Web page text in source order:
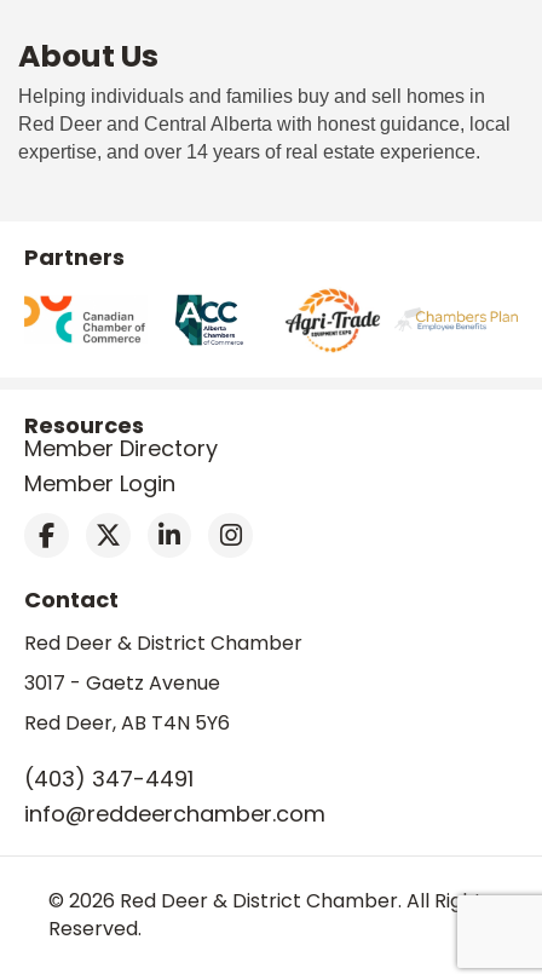
About Us
Helping individuals and families buy and sell homes in
Red Deer and Central Alberta with honest guidance, local
expertise, and over 14 years of real estate experience.
Partners
Resources
Member Directory
Member Login
Contact
Red Deer & District Chamber
3017 - Gaetz Avenue
Red Deer, AB T4N 5Y6
(403) 347-4491
info@reddeerchamber.com
© 2026 Red Deer & District Chamber. All Rights
Reserved.